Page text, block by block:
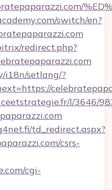
switch/en?
redirect.php?
i18n/setlang/?
l/3646/
td_redirect.aspx?
csrs-
cgi-